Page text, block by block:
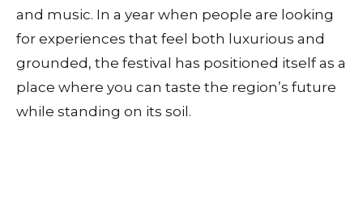
and music. In a year when people are looking
for experiences that feel both luxurious and
grounded, the festival has positioned itself as a
place where you can taste the region’s future
while standing on its soil.